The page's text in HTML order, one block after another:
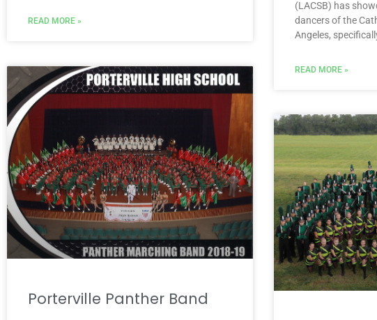
READ MORE »
(LACSB) has
dancers of the
Angeles,
READ MORE »
Porterville Panther Band